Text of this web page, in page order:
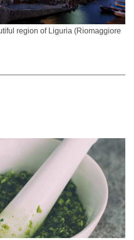
region of Liguria (Riomaggiore